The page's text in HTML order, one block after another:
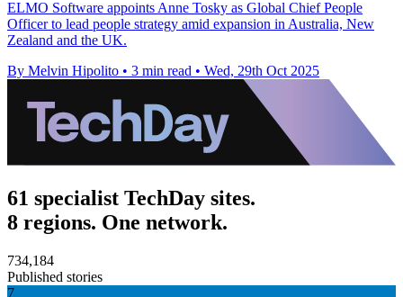
ELMO Software appoints Anne Tosky as Global Chief People
Officer to lead people strategy amid expansion in Australia, New
Zealand and the UK.
By Melvin Hipolito • 3 min read • Wed, 29th Oct 2025
61 specialist TechDay sites.
8 regions. One network.
734,184
Published stories
7